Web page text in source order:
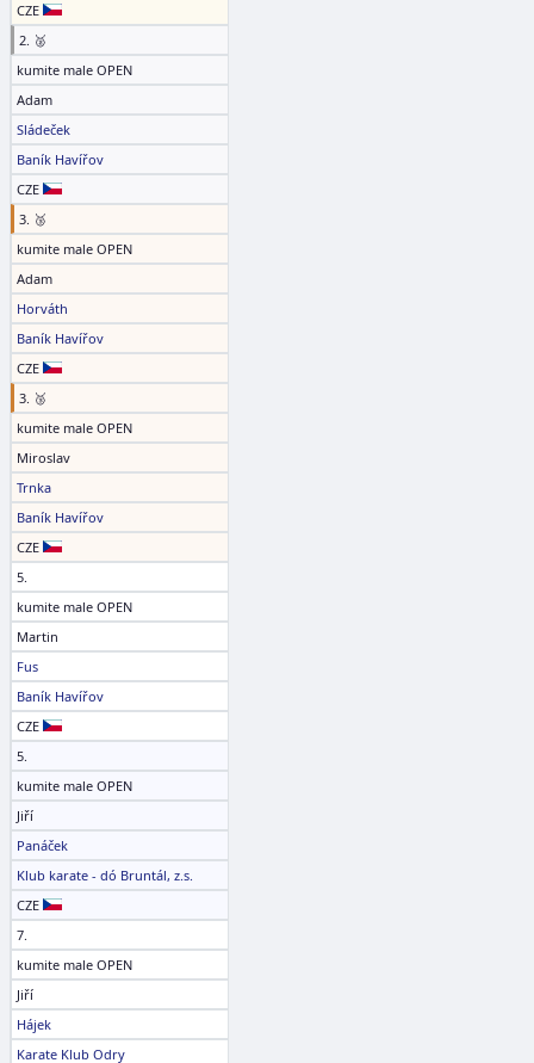
CZE
2. 🥈
kumite male OPEN
Adam
Sládeček
Baník Havířov
CZE
3. 🥉
kumite male OPEN
Adam
Horváth
Baník Havířov
CZE
3. 🥉
kumite male OPEN
Miroslav
Trnka
Baník Havířov
CZE
5.
kumite male OPEN
Martin
Fus
Baník Havířov
CZE
5.
kumite male OPEN
Jiří
Panáček
Klub karate - dó Bruntál, z.s.
CZE
7.
kumite male OPEN
Jiří
Hájek
Karate Klub Odry